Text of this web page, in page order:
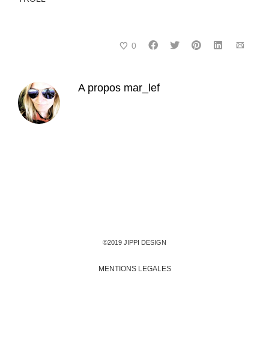
0
A propos mar_lef
©2019 JIPPI DESIGN
MENTIONS LEGALES